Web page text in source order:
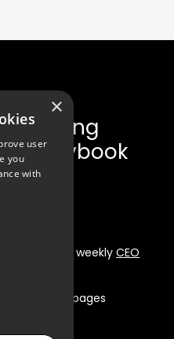
Playbook
+ Iskender’s weekly CEO
80+ pages
×
user
you
with